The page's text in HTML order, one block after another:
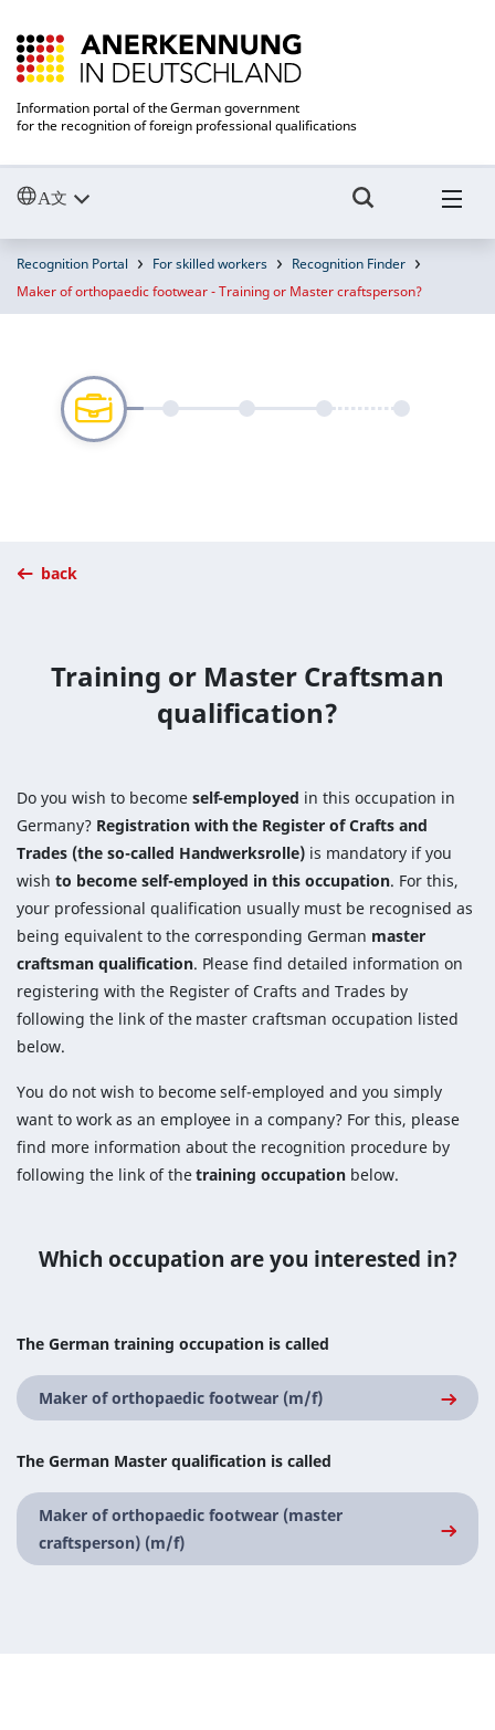
Information portal of the German government
for the recognition of foreign professional qualifications
Recognition Portal For skilled workers
Recognition Finder
Maker of orthopaedic footwear - Training or Master craftsperson?
back
Training or Master Craftsman
qualification?
Do you wish to become self-employed in this occupation in
Germany? Registration with the Register of Crafts and
Trades (the so-called Handwerksrolle) is mandatory if you
wish to become self-employed in this occupation. For this,
your professional qualification usually must be recognised as
being equivalent to the corresponding German master
craftsman qualification. Please find detailed information on
registering with the Register of Crafts and Trades by
following the link of the master craftsman occupation listed
below.
You do not wish to become self-employed and you simply
want to work as an employee in a company? For this, please
find more information about the recognition procedure by
following the link of thetraining occupation below.
Which occupation are you interested in?
The German training occupation is called
Maker of orthopaedic footwear (m/f)
The German Master qualification is called
Maker of orthopaedic footwear (master
craftsperson) (m/f)